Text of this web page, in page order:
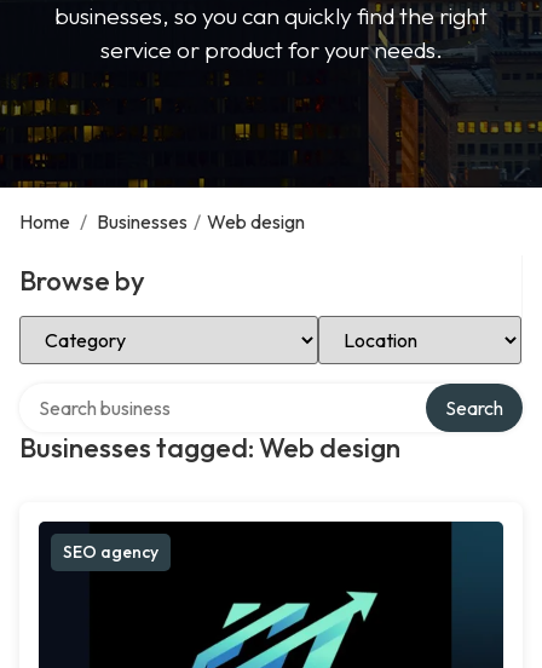
businesses, so you can quickly find the right
service or product for your needs.
Home / Businesses / Web design
Browse by
Select Category Select Location
Businesses tagged: Web design
Search
SEO agency